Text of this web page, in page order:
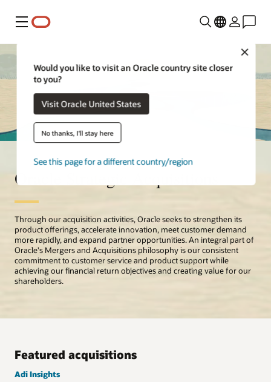
Menu
Would you like to visit an Oracle country site closer
to you?
Visit Oracle United States
No thanks, I'll stay here
See this page for a different country/region
Oracle Strategic Acquisitions
Through our acquisition activities, Oracle seeks to strengthen its
product offerings, accelerate innovation, meet customer demand
more rapidly, and expand partner opportunities. An integral part of
Oracle's Mergers and Acquisitions philosophy is our consistent
commitment to customer service and product support while
achieving our financial return objectives and creating value for our
shareholders.
Featured acquisitions
Adi Insights